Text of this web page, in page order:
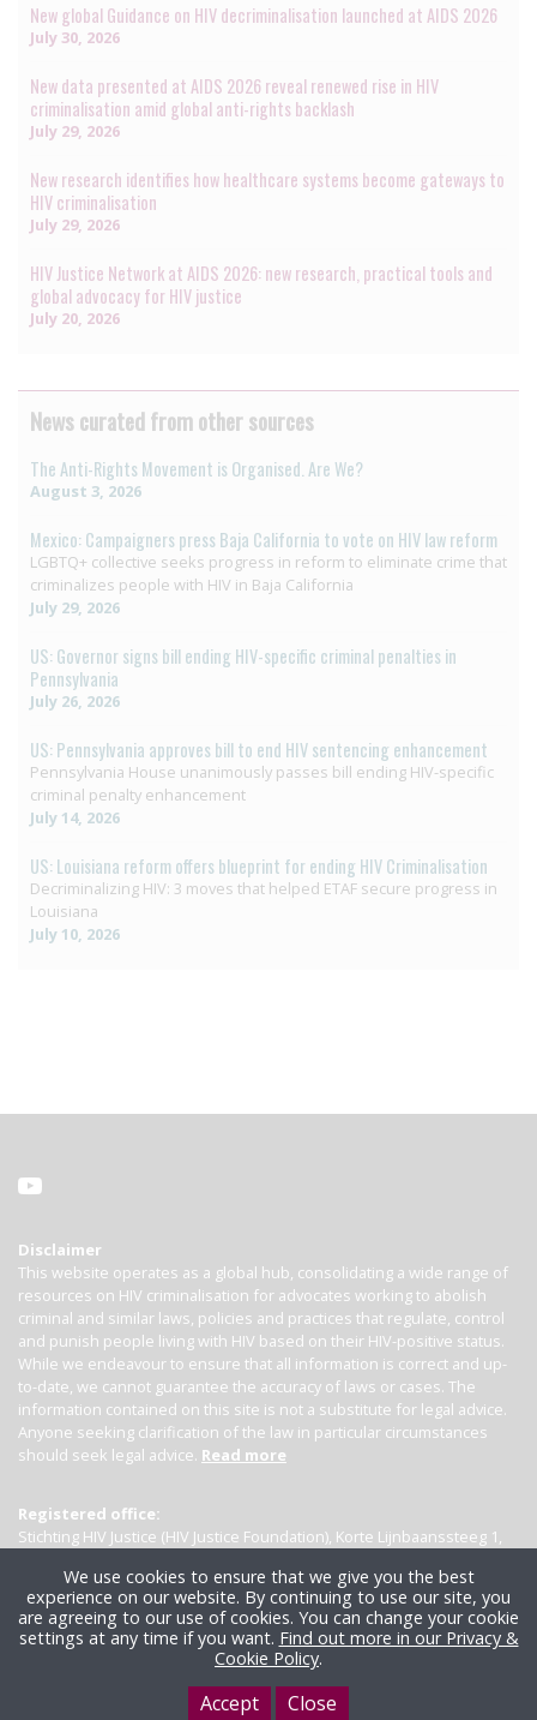
New global Guidance on HIV decriminalisation launched at AIDS 2026
July 30, 2026
New data presented at AIDS 2026 reveal renewed rise in HIV
criminalisation amid global anti-rights backlash
July 29, 2026
New research identifies how healthcare systems become gateways to
HIV criminalisation
July 29, 2026
HIV Justice Network at AIDS 2026: new research, practical tools and
global advocacy for HIV justice
July 20, 2026
News curated from other sources
The Anti-Rights Movement is Organised. Are We?
August 3, 2026
Mexico: Campaigners press Baja California to vote on HIV law reform
LGBTQ+ collective seeks progress in reform to eliminate crime that
criminalizes people with HIV in Baja California
July 29, 2026
US: Governor signs bill ending HIV-specific criminal penalties in
Pennsylvania
July 26, 2026
US: Pennsylvania approves bill to end HIV sentencing enhancement
Pennsylvania House unanimously passes bill ending HIV-specific
criminal penalty enhancement
July 14, 2026
US: Louisiana reform offers blueprint for ending HIV Criminalisation
Decriminalizing HIV: 3 moves that helped ETAF secure progress in
Louisiana
July 10, 2026
Disclaimer
This website operates as a global hub, consolidating a wide range of
resources on HIV criminalisation for advocates working to abolish
criminal and similar laws, policies and practices that regulate, control
and punish people living with HIV based on their HIV-positive status.
While we endeavour to ensure that all information is correct and up-
to-date, we cannot guarantee the accuracy of laws or cases. The
information contained on this site is not a substitute for legal advice.
Anyone seeking clarification of the law in particular circumstances
should seek legal advice. Read more
Registered office:
Stichting HIV Justice (HIV Justice Foundation), Korte Lijnbaanssteeg 1,
We use cookies to ensure that we give you the best
experience on our website. By continuing to use our site, you
are agreeing to our use of cookies. You can change your cookie
settings at any time if you want. Find out more in our Privacy &
Cookie Policy.
Accept Close